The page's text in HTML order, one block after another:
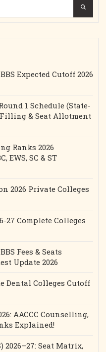
Expected Cutoff 2026
1 Schedule (State-
& Seat Allotment
Ranks 2026
EWS, SC & ST
2026 Private Colleges
27 Complete Colleges
Fees & Seats
Update 2026
Dental Colleges Cutoff
AACCC Counselling,
Explained!
2026–27: Seat Matrix,